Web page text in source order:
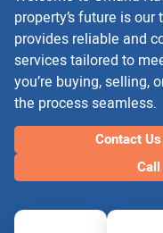
property’s future is
provides reliable and
services tailored to
you’re buying, selling,
the process seamless.
Contact